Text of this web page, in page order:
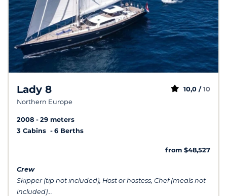
Lady 8
Northern Europe
10,0 / 10
2008
29 meters
3 Cabins
6 Berths
from $48,527
Crew
Skipper (tip not included), Host or hostess, Chef (meals not
included)...